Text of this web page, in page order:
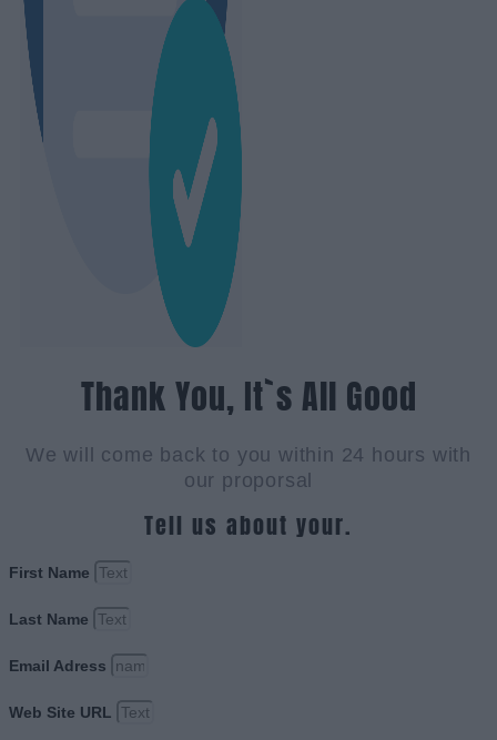
Thank You, It`s All Good
We will come back to you within 24 hours with
our proporsal
Tell us about your.
First Name
Last Name
Email Adress
Web Site URL